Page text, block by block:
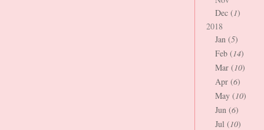
Dec (1)
2018
Jan (5)
Feb (14)
Mar (10)
Apr (6)
May (10)
Jun (6)
Jul (10)